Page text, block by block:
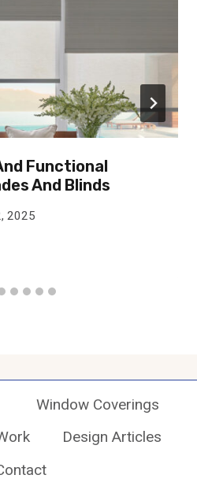
Functional
And Blinds
2025
Window Coverings
Design Articles